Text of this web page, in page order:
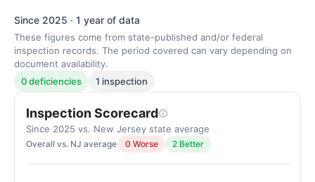
Since 2025 · 1 year of data
These figures come from state-published and/or federal
inspection records. The period covered can vary depending on
document availability.
0 deficiencies
1 inspection
Inspection Scorecard
Since 2025 vs. New Jersey state average
Overall vs. NJ average 0 Worse 2 Better